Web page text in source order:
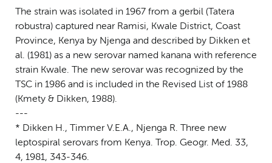
The strain was isolated in 1967 from a gerbil (Tatera
robustra) captured near Ramisi, Kwale District, Coast
Province, Kenya by Njenga and described by Dikken et
al. (1981) as a new serovar named kanana with reference
strain Kwale. The new serovar was recognized by the
TSC in 1986 and is included in the Revised List of 1988
(Kmety & Dikken, 1988).
---
* Dikken H., Timmer V.E.A., Njenga R. Three new
leptospiral serovars from Kenya. Trop. Geogr. Med. 33,
4, 1981, 343-346.